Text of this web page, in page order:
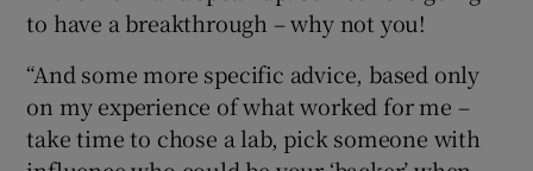
to have a breakthrough – why not you!
“And some more specific advice, based only
on my experience of what worked for me –
take time to chose a lab, pick someone with